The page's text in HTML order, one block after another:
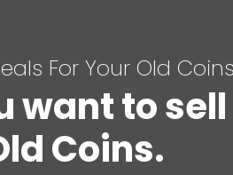
For Your Old Coins
want to sell
Coins.